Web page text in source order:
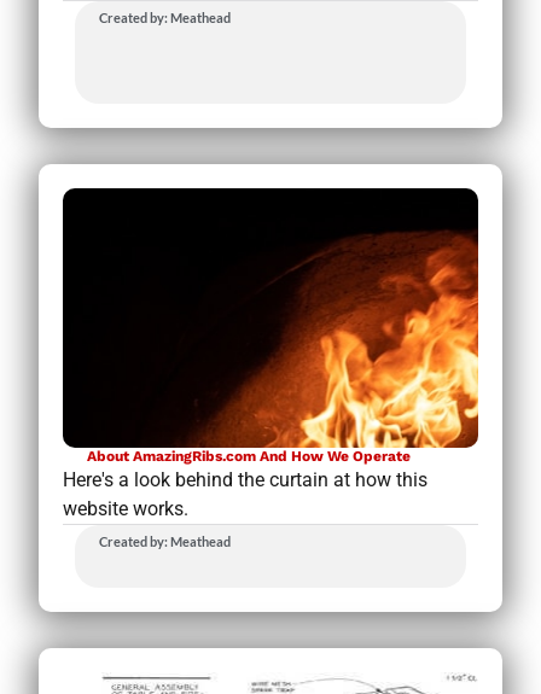
Created by: Meathead
About AmazingRibs.com And How We Operate
Here's a look behind the curtain at how this
website works.
Created by: Meathead